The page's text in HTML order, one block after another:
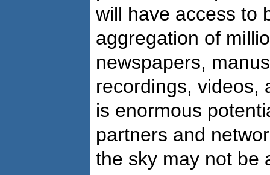
will have access to
aggregation of
newspapers,
recordings, videos,
is enormous
partners and
the sky may not be